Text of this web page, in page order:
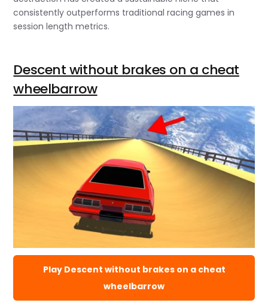
consistently outperforms traditional racing games in
session length metrics.
Descent without brakes on a cheat
wheelbarrow
Play Descent without brakes on a cheat
wheelbarrow